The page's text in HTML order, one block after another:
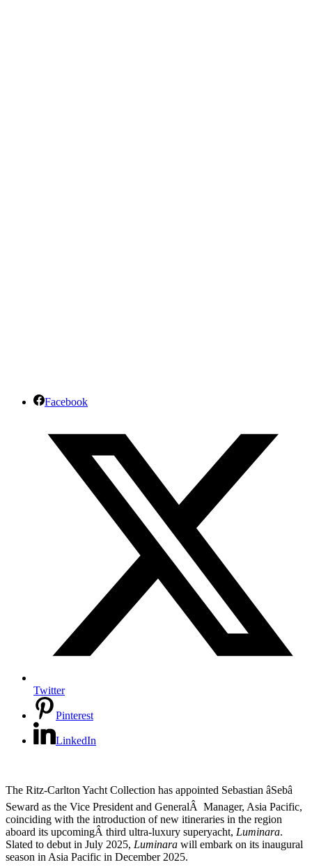
Facebook
Twitter
Pinterest
LinkedIn
The Ritz-Carlton Yacht Collection has appointed Sebastian âSebâ
Seward as the Vice President and GeneralÂ Manager, Asia Pacific,
coinciding with the introduction of new itineraries in the region
aboard its upcomingÂ third ultra-luxury superyacht, Luminara.
Slated to debut in July 2025, Luminara will embark on its inaugural
season in Asia Pacific in December 2025.